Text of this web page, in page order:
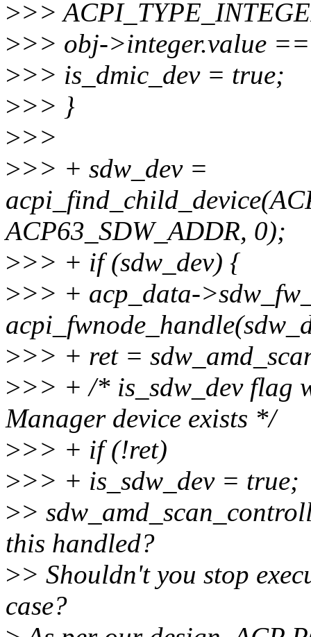
>>>
>>> obj->integer.value
>>> is_dmic_dev = true;
>>> }
>>>
>>> + sdw_dev =
ACP63_SDW_ADDR, 0);
>>> + if (sdw_dev) {
>>> + acp_data-
>>> + ret =
>>> + /* is_sdw_dev flag
Manager device exists */
>>> + if (!ret)
>>> + is_sdw_dev = true;
>>
this handled?
>> Shouldn't you stop
case?